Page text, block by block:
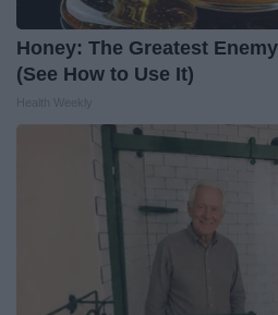
Honey: The Greatest
(See How to Use It)